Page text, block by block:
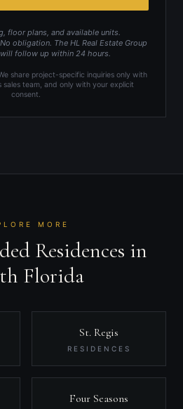
floor plans, and available units.
obligation. The HL Real Estate Group
follow up within 24 hours.
share project-specific inquiries only with
team, and only with your explicit
consent.
MORE
Residences in
Florida
St. Regis
RESIDENCES
Four Seasons